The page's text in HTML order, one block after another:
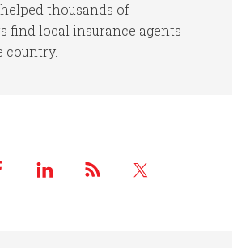
thousands of
find local insurance agents
country.